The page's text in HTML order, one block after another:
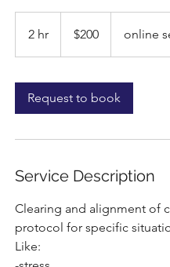
2 hr
h
dollars$200 online
Request to book
Service Description
Clearing and alignment of
protocol for specific
Like: